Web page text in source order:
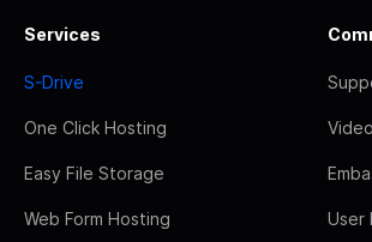
Services
S-Drive
One Click Hosting
Easy File Storage
Web Form Hosting User